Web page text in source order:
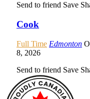
Send to friend Save
Cook
Full Time Edmonton
8, 2026
Send to friend Save